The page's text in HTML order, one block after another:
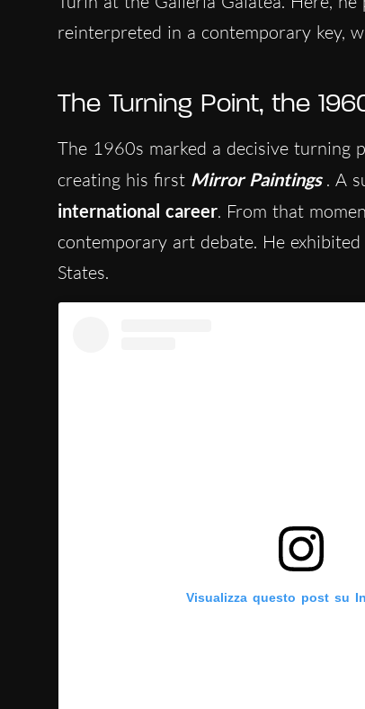
reinterpreted in a contemporary key,
The Turning Point, the
The 1960s marked a decisive turning
creating his first Mirror Paintings . A
international career. From that
contemporary art debate. He
States.
Visualizza questo post su